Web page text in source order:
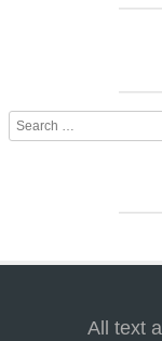
Search
All text